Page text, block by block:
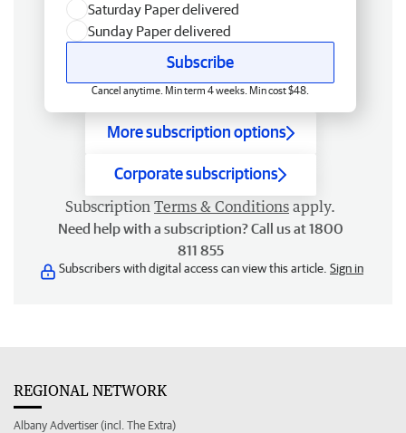
Saturday Paper delivered
Sunday Paper delivered
Subscribe
Cancel anytime. Min term 4 weeks. Min cost $48.
More subscription options
Corporate subscriptions
Subscription Terms & Conditions apply.
Need help with a subscription? Call us at 1800
811 855
Subscribers with digital access can view this article. Sign in
REGIONAL NETWORK
Albany Advertiser (incl. The Extra)